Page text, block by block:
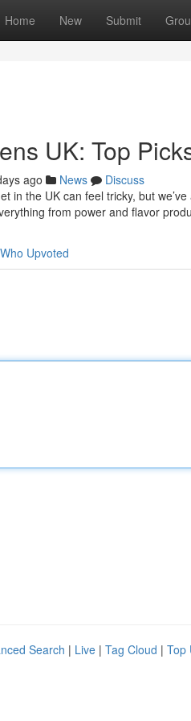
Home New Submit
UK: Top
ago News
Discuss
in the UK can feel tricky, but
from power and flavor
Who Upvoted
Search | Live | Tag Cloud | Top